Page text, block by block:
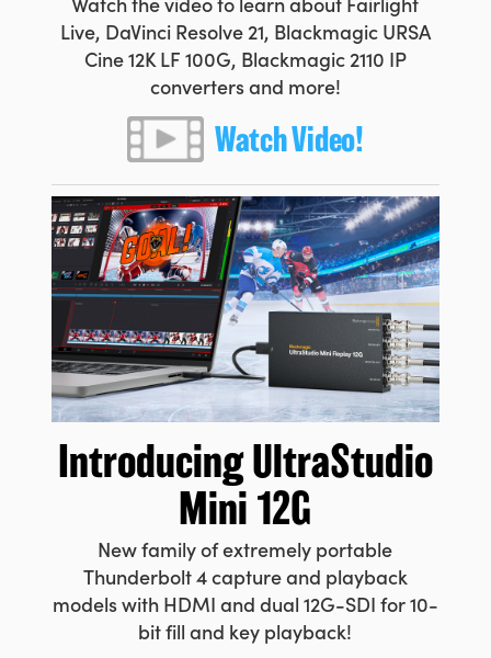
Singapore
South Africa
Sweden
Chinese Taipei
Turkey
UAE
Ukraine
United Kingdom
United States
Live, DaVinci Resolve 21, Blackmagic URSA
Cine 12K LF 100G, Blackmagic 2110 IP
converters and more!
Watch Video!
IntroducingUltraStudio
Mini 12G
New family of extremely portable
Thunderbolt 4 capture and playback
models with HDMI and dual 12G-SDI for 10-
bit fill and key playback!